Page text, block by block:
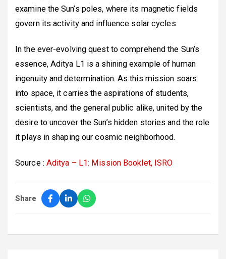
examine the Sun’s poles, where its magnetic fields
govern its activity and influence solar cycles.
In the ever-evolving quest to comprehend the Sun’s
essence, Aditya L1 is a shining example of human
ingenuity and determination. As this mission soars
into space, it carries the aspirations of students,
scientists, and the general public alike, united by the
desire to uncover the Sun’s hidden stories and the role
it plays in shaping our cosmic neighborhood.
Source : Aditya – L1: Mission Booklet, ISRO
Share